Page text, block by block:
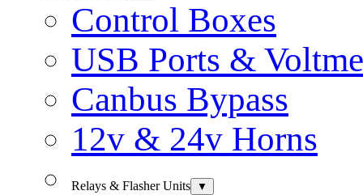
Control Boxes
USB Ports &
Canbus Bypass
12v & 24v Horns
Relays & Flasher Units ▼